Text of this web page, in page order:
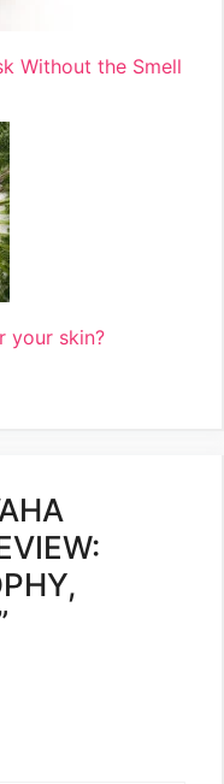
Without the Smell
your skin?